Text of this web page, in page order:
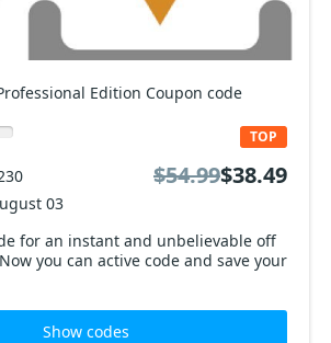
Edition Coupon code
off
you can active code and save your
TOP
03
$54.99$38.49
Show codes